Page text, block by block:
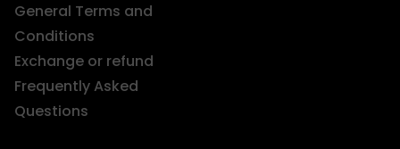
General Terms and
Conditions
Exchange or refund
Frequently Asked
Questions